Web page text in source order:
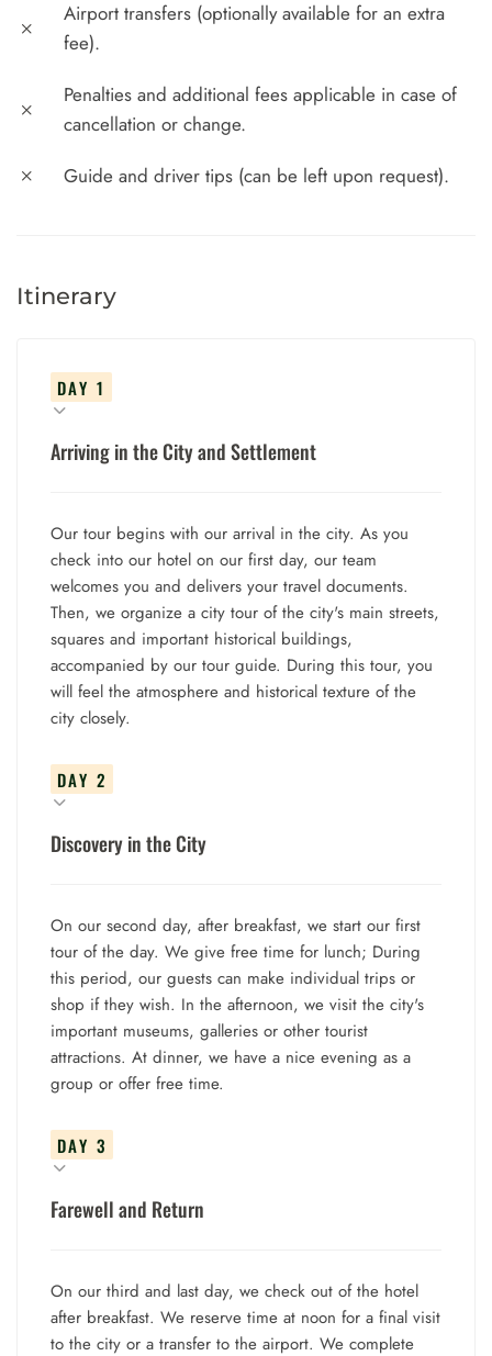
Airport transfers (optionally available for an extra
fee).
Penalties and additional fees applicable in case of
cancellation or change.
Guide and driver tips (can be left upon request).
Itinerary
DAY 1
Arriving in the City and Settlement
Our tour begins with our arrival in the city. As you
check into our hotel on our first day, our team
welcomes you and delivers your travel documents.
Then, we organize a city tour of the city's main streets,
squares and important historical buildings,
accompanied by our tour guide. During this tour, you
will feel the atmosphere and historical texture of the
city closely.
DAY 2
Discovery in the City
On our second day, after breakfast, we start our first
tour of the day. We give free time for lunch; During
this period, our guests can make individual trips or
shop if they wish. In the afternoon, we visit the city's
important museums, galleries or other tourist
attractions. At dinner, we have a nice evening as a
group or offer free time.
DAY 3
Farewell and Return
On our third and last day, we check out of the hotel
after breakfast. We reserve time at noon for a final visit
to the city or a transfer to the airport. We complete